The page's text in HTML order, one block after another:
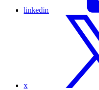
linkedin
x